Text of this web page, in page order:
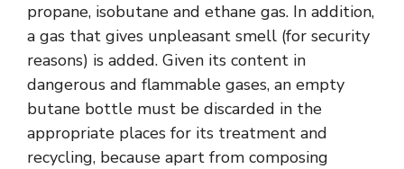
propane, isobutane and ethane gas. In addition,
a gas that gives unpleasant smell (for security
reasons) is added. Given its content in
dangerous and flammable gases, an empty
butane bottle must be discarded in the
appropriate places for its treatment and
recycling, because apart from composing